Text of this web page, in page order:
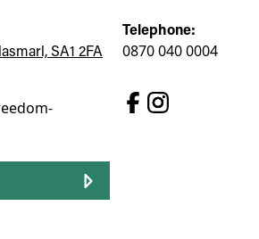
SA1 2FA
Telephone:
0870 040 0004